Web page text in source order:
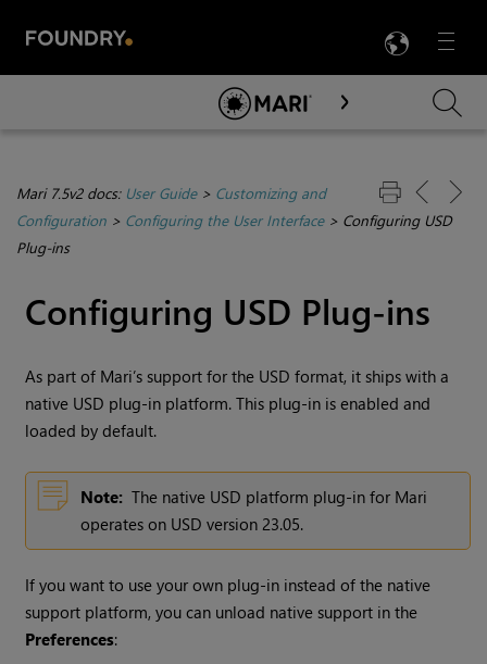
Menu

Skip To Main Content
Mari 7.5v2 docs: User Guide> Customizing and
Configuration > Configuring the User Interface> Configuring USD
Plug-ins
Configuring USD Plug-ins
As part of Mari’s support for the USD format, it ships with a
native USD plug-in platform. This plug-in is enabled and
loaded by default.
Note: The native USD platform plug-in for Mari
operates on USD version 23.05.
If you want to use your own plug-in instead of the native
support platform, you can unload native support in the
Preferences: